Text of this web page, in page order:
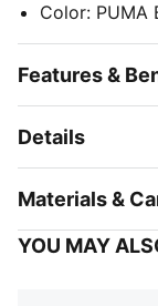
Color: PUMA
Features &
Details
Materials &
YOU MAY